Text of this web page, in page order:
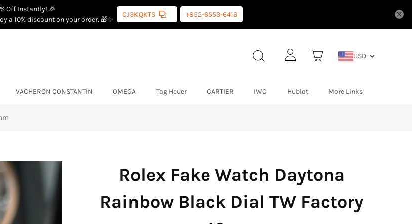
Off Instantly! 🎉
a 10% discount on your order. 🎁✨
CJ3KQKTS +852-6553-6416
USD
VACHERON CONSTANTIN OMEGA Tag Heuer CARTIER IWC Hublot More Links
Rolex Fake Watch Daytona
Rainbow Black Dial TW Factory